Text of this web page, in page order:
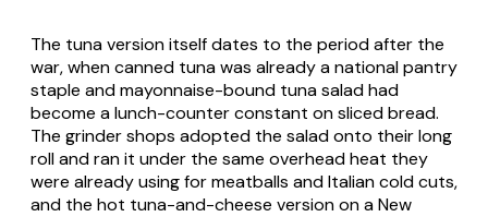
The tuna version itself dates to the period after the
war, when canned tuna was already a national pantry
staple and mayonnaise-bound tuna salad had
become a lunch-counter constant on sliced bread.
The grinder shops adopted the salad onto their long
roll and ran it under the same overhead heat they
were already using for meatballs and Italian cold cuts,
and the hot tuna-and-cheese version on a New